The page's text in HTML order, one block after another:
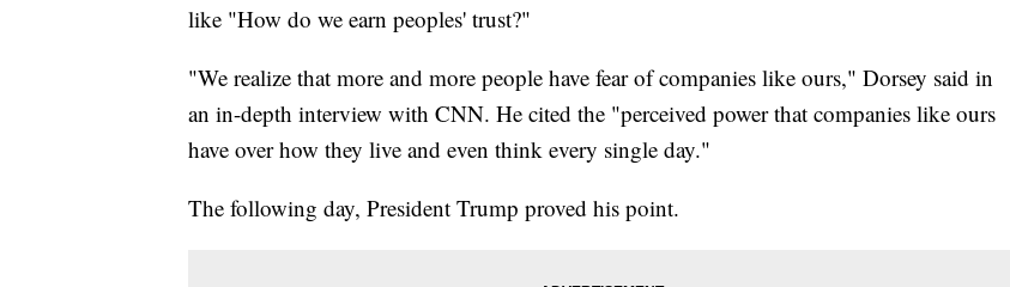
like "How do we earn peoples' trust?"
"We realize that more and more people have fear of companies like ours," Dorsey said in
an in-depth interview with CNN. He cited the "perceived power that companies like ours
have over how they live and even think every single day."
The following day, President Trump proved his point.